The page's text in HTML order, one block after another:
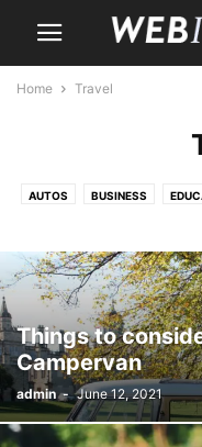
Home Travel
AUTOS BUSINESS
MONEY PET
Things to
Campervan
admin - June 12, 2021